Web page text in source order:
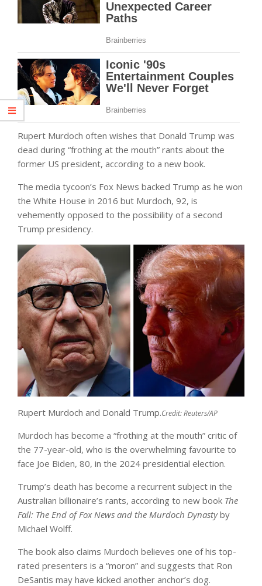
Rupert Murdoch often wishes that Donald Trump was
dead during “frothing at the mouth” rants about the
former US president, according to a new book.
The media tycoon’s Fox News backed Trump as he won
the White House in 2016 but Murdoch, 92, is
vehemently opposed to the possibility of a second
Trump presidency.
Rupert Murdoch and Donald Trump.Credit:Reuters/AP
Murdoch has become a “frothing at the mouth” critic of
the 77-year-old, who is the overwhelming favourite to
face Joe Biden, 80, in the 2024 presidential election.
Trump’s death has become a recurrent subject in the
Australian billionaire’s rants, according to new book The
Fall: The End of Fox News and the Murdoch Dynastyby
Michael Wolff.
The book also claims Murdoch believes one of his top-
rated presenters is a “moron” and suggests that Ron
DeSantis may have kicked another anchor’s dog.